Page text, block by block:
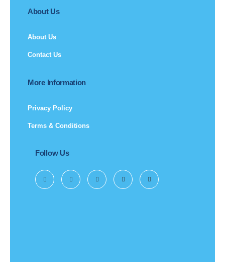
About Us
About Us
Contact Us
More Information
Privacy Policy
Terms & Conditions
Follow Us